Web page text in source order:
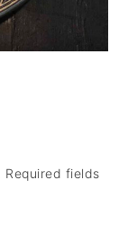
Required fields